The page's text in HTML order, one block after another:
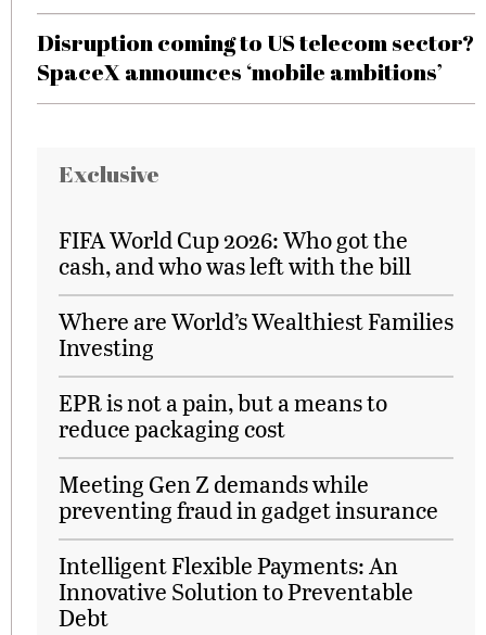
Disruption coming to US telecom sector?
SpaceX announces ‘mobile ambitions’
Exclusive
FIFA World Cup 2026: Who got the
cash, and who was left with the bill
Where are World’s Wealthiest Families
Investing
EPR is not a pain, but a means to
reduce packaging cost
Meeting Gen Z demands while
preventing fraud in gadget insurance
Intelligent Flexible Payments: An
Innovative Solution to Preventable
Debt